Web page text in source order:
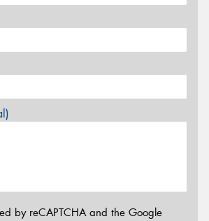
by reCAPTCHA and the Google